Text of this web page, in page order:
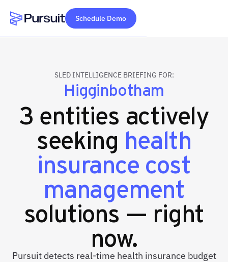
Webflow Homepage
Schedule Demo
SLED INTELLIGENCE BRIEFING FOR:
Higginbotham
3 entities actively
seeking health
insurance cost
management
solutions — right
now.
Pursuit detects real-time health insurance budget